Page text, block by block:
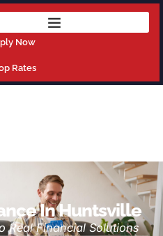
Today!
Now
Rates
In Huntsville
Real Financial Solutions